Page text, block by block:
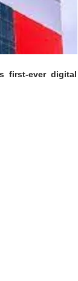
first-ever digital